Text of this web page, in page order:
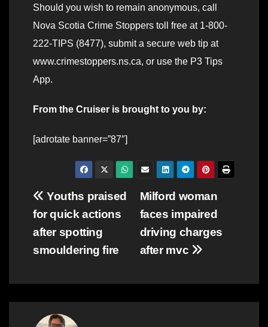
Should you wish to remain anonymous, call
Nova Scotia Crime Stoppers toll free at 1-800-
222-TIPS (8477), submit a secure web tip at
www.crimestoppers.ns.ca, or use the P3 Tips
App.
From the Cruiser is brought to you by:
[adrotate banner=”87″]
Post
navigation
Milford woman
faces impaired
driving charges
after mvc
Youths praised
for quick actions
after spotting
smouldering fire